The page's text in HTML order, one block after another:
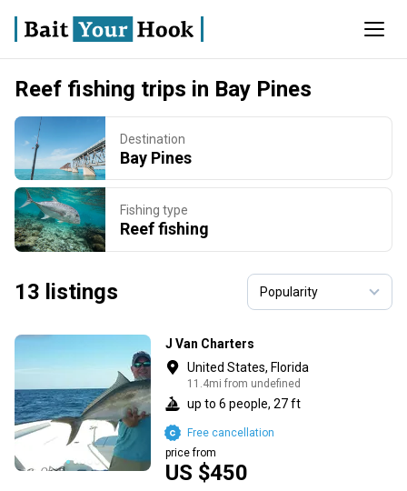
Reef fishing trips in Bay Pines
Destination
Bay Pines
Fishing type
Reef fishing
13 listings
J Van Charters
United States, Florida
11.4mi from undefined
up to 6 people, 27 ft
US $450
price from
Free cancellation